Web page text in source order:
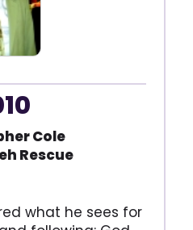
Cole
Rescue
what he sees for